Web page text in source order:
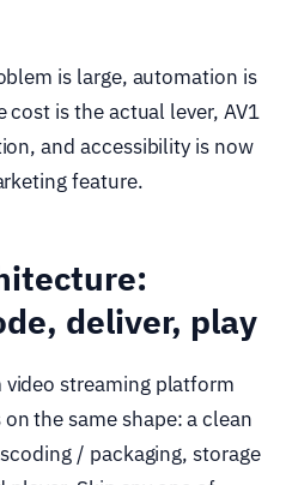
is large, automation is
is the actual lever, AV1
and accessibility is now
feature.
deliver, play
streaming platform
the same shape: a clean
/ packaging, storage